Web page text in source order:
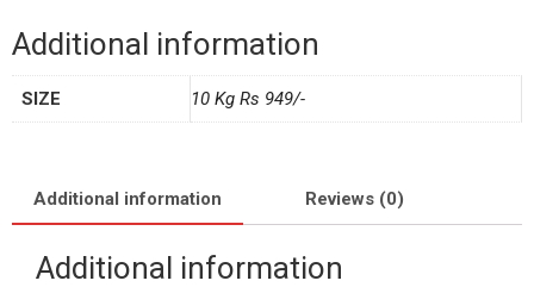
Additional information
SIZE 10 Kg Rs 949/-
Additional information Reviews (0)
Additional information